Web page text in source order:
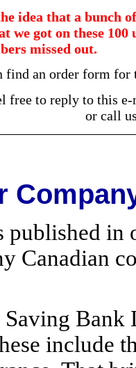
idea that a bunch
we got on these
missed out.
find an order form
free to reply to this
or call
published
Canadian
include